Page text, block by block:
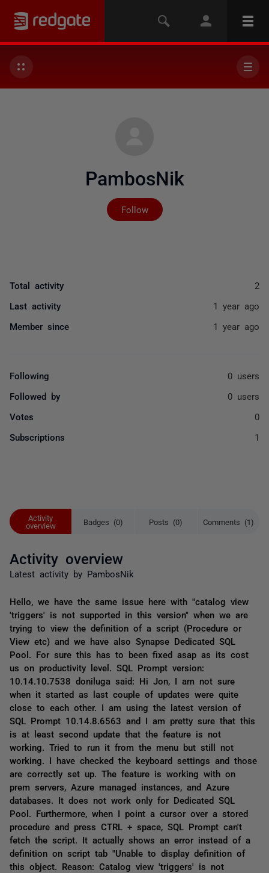
PambosNik
Follow
Not yet followed by
Activity
overview
Badges (0) Posts (0) Comments (1)
Activity overview
Latest activity by PambosNik
Hello, we have the same issue here with "catalog view
'triggers' is not supported in this version" when we are
trying to view the definition of a script (Procedure or
View etc) and we have also Synapse Dedicated SQL
Pool. For sure this has to been fixed asap as its cost
us on productivity level. SQL Prompt version:
10.14.10.7538 doniluga said: Hi Jon, I am not sure
when it started as last couple of updates were quite
close to each other. I am using the latest version of
SQL Prompt 10.14.8.6563 and I am pretty sure that this
is at least second update that the feature is not
working. Tried to run it from the menu but still not
working. I have checked the keyboard settings and those
are correctly set up. The feature is working with on
prem servers, Azure managed instances, and Azure
databases. It does not work only for Dedicated SQL
Pool. Furthermore, when I point a cursor over a stored
procedure and press CTRL + space, SQL Prompt can't
fetch the script. It actually shows an error instead of a
definition on script tab "Unable to display definition of
this object. Reason: Catalog view 'triggers' is not
Total activity 2
Last activity 1 year ago
Member since 1 year ago
Following 0 users
Followed by 0 users
Votes 0
Subscriptions 1